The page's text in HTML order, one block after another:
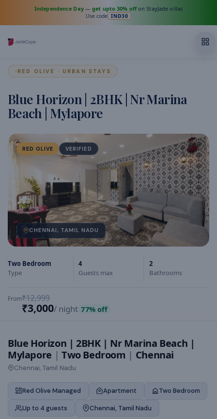
Independence Day—get upto 30% offon StayJade villas
Use code IND30
RED OLIVE · URBAN STAYS
Blue Horizon | 2BHK | Nr Marina
Beach | Mylapore
RED OLIVE VERIFIED
CHENNAI, TAMIL NADU
Two Bedroom
Type
4
Guests max
2
Bathrooms
From₹12,999
₹3,000/ night 77% off
Blue Horizon | 2BHK | Nr Marina Beach |
Mylapore | Two Bedroom | Chennai
Chennai, Tamil Nadu
Red Olive Managed Apartment Two Bedroom
Up to 4 guests Chennai, Tamil Nadu